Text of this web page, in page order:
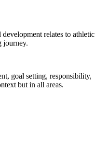
relates to athletic
journey.
goal setting, responsibility,
but in all areas.